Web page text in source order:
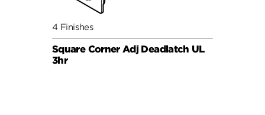
4 Finishes
Square Corner Adj Deadlatch UL
3hr